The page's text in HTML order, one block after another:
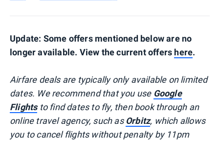
Update: Some offers mentioned below are no
longer available. View the current offers here.
Airfare deals are typicallyonlyavailable on limited
dates. We recommend that you use Google
Flightsto find dates to fly, then book through an
online travel agency, such as Orbitz, which allows
you to cancel flights without penalty by 11pm